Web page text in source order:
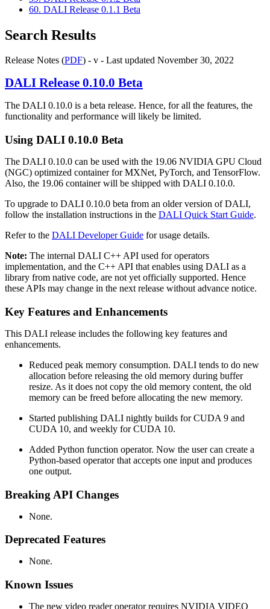
60. DALI Release 0.1.1 Beta
Search Results
Release Notes (PDF) - v - Last updated November 30, 2022
DALI Release 0.10.0 Beta
The DALI 0.10.0 is a beta release. Hence, for all the features, the
functionality and performance will likely be limited.
Using DALI 0.10.0 Beta
The DALI 0.10.0 can be used with the 19.06 NVIDIA GPU Cloud
(NGC) optimized container for MXNet, PyTorch, and TensorFlow.
Also, the 19.06 container will be shipped with DALI 0.10.0.
To upgrade to DALI 0.10.0 beta from an older version of DALI,
follow the installation instructions in the DALI Quick Start Guide.
Refer to the DALI Developer Guide for usage details.
Note: The internal DALI C++ API used for operators
implementation, and the C++ API that enables using DALI as a
library from native code, are not yet officially supported. Hence
these APIs may change in the next release without advance notice.
Key Features and Enhancements
This DALI release includes the following key features and
enhancements.
Reduced peak memory consumption. DALI tends to do new
allocation before releasing the old memory during buffer
resize. As it does not copy the old memory content, the old
memory can be freed before allocating the new memory.
Started publishing DALI nightly builds for CUDA 9 and
CUDA 10, and weekly for CUDA 10.
Added Python function operator. Now the user can create a
Python-based operator that accepts one input and produces
one output.
Breaking API Changes
None.
Deprecated Features
None.
Known Issues
The new video reader operator requires NVIDIA VIDEO